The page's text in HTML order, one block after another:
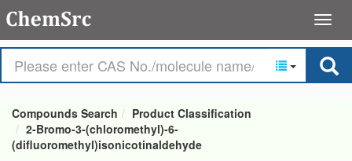
Compounds Search
Product Classification
2-Bromo-3-(chloromethyl)-6-
(difluoromethyl)isonicotinaldehyde